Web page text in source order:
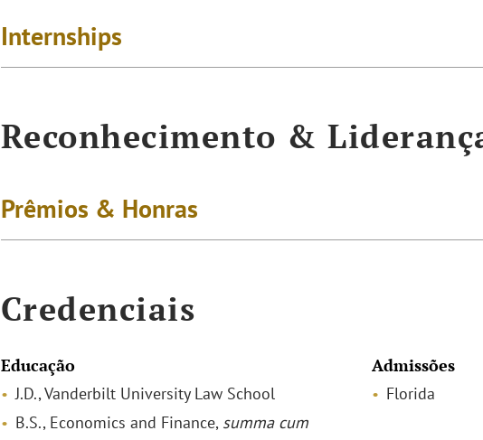
Internships
Reconhecimento &
Prêmios & Honras
Credenciais
Educação
J.D., Vanderbilt University Law School
B.S., Economics and Finance, summa cum
Admissões
Florida